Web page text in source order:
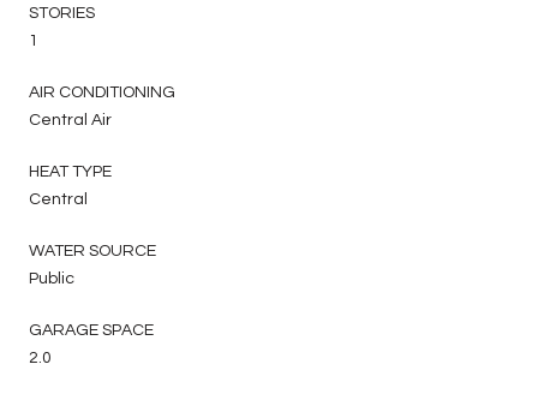
STORIES
1
AIR CONDITIONING
Central Air
HEAT TYPE
Central
WATER SOURCE
Public
GARAGE SPACE
2.0